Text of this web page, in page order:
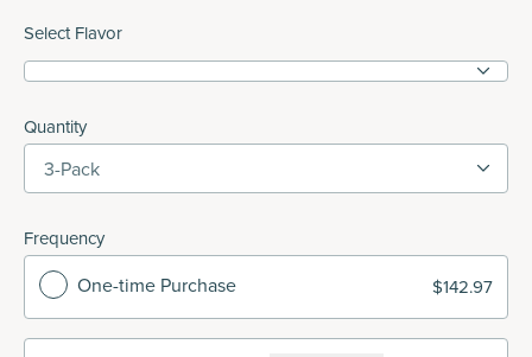
Select Flavor
Quantity
3-Pack
Frequency
One-time Purchase $142.97